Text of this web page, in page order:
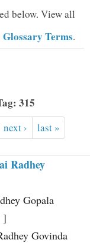
below. View all
Glossary Terms.
315
next › last »
Radhey
Gopala
]
Govinda